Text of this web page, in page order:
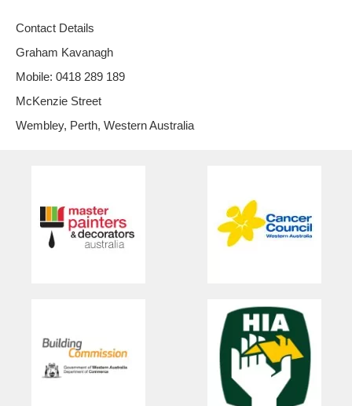
Contact Details
Graham Kavanagh
Mobile: 0418 289 189
McKenzie Street
Wembley, Perth, Western Australia